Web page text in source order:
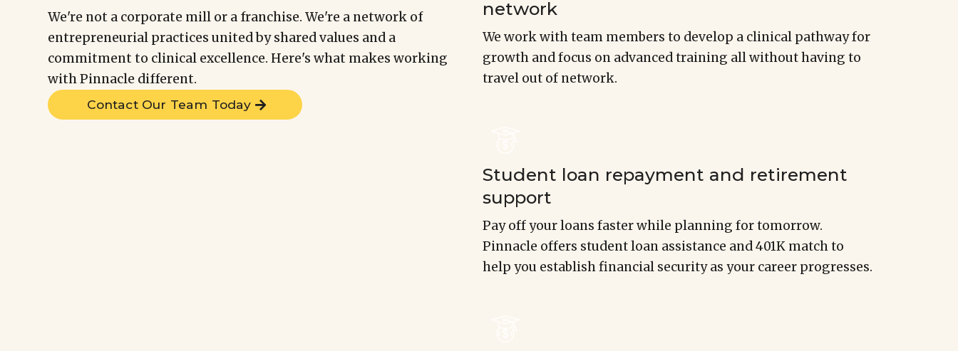
We're not a corporate mill or a franchise. We're a network of
entrepreneurial practices united by shared values and a
commitment to clinical excellence. Here's what makes working
with Pinnacle different.
Contact Our Team Today
network
We work with team members to develop a clinical pathway for
growth and focus on advanced training all without having to
travel out of network.
Student loan repayment and retirement
support
Pay off your loans faster while planning for tomorrow.
Pinnacle offers student loan assistance and 401K match to
help you establish financial security as your career progresses.